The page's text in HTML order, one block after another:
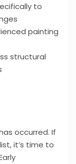
to
painting
structural
occurred. If
it’s time to